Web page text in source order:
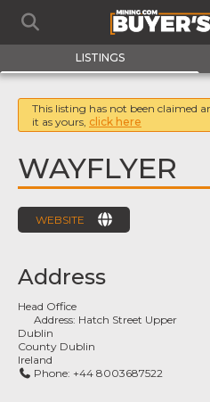
LISTINGS
This listing has not been claimed
it as yours, click here
WAYFLYER
WEBSITE
Address
Head Office
Address: Hatch Street Upper
Dublin
County Dublin
Ireland
Phone: +44 8003687522